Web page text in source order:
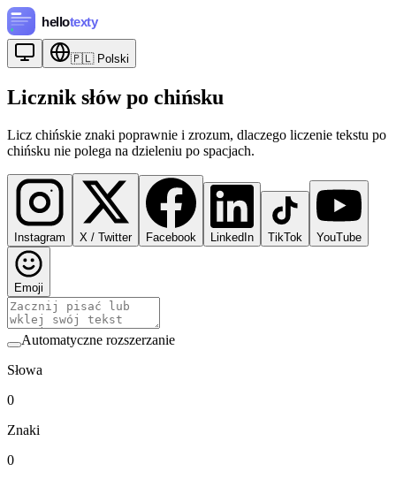
🇵🇱 Polski
Licznik słów po chińsku
Licz chińskie znaki poprawnie i zrozum, dlaczego liczenie tekstu po
chińsku nie polega na dzieleniu po spacjach.
Instagram X / Twitter Facebook LinkedIn TikTok YouTube
Emoji
Automatyczne rozszerzanie
Słowa
0
Znaki
0